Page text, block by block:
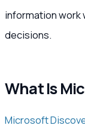
information work
decisions.
What Is
Microsoft